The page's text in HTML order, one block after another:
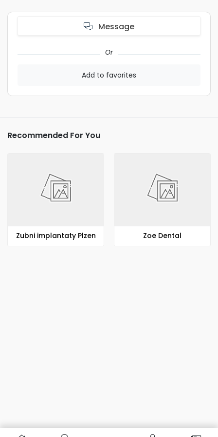
Message
Or
Add to favorites
Recommended For You
Zubni implantaty Plzen Zoe Dental